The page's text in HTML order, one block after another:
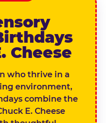
Cheese
who thrive in a
environment,
combine the
E. Cheese